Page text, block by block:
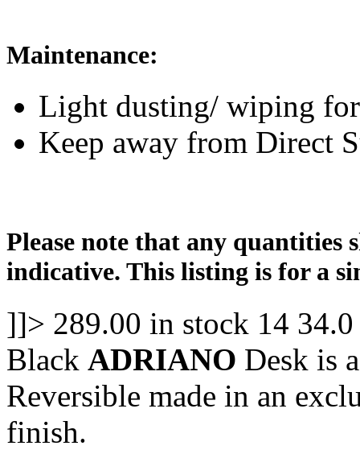
Maintenance:
Light dusting/ wiping
Keep away from Direct
Please note that any quantities
indicative. This listing is for a
]]> 289.00 in stock 14 34.0
Black ADRIANO Desk is
Reversible made in an
finish.